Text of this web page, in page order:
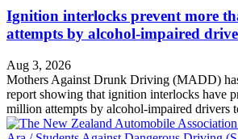
Ignition interlocks prevent more
attempts by alcohol-impaired
Aug 3, 2026
Mothers Against Drunk Driving (MADD)
report showing that ignition interlocks have
million attempts by alcohol-impaired drivers